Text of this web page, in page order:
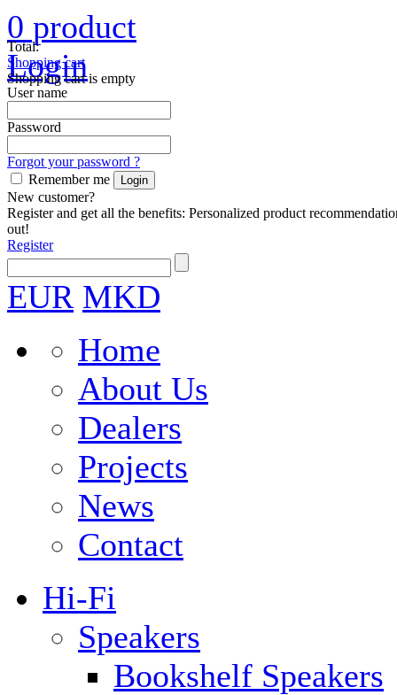
Total:
Shopping cart
Shopping cart is empty
0 product
Login
User name
Password
Forgot your password ?
Remember me
New customer?
Register and get all the benefits: Personalized product
out!
Register
EUR MKD
Home
About Us
Dealers
Projects
News
Contact
Hi-Fi
Speakers
Bookshelf Speakers